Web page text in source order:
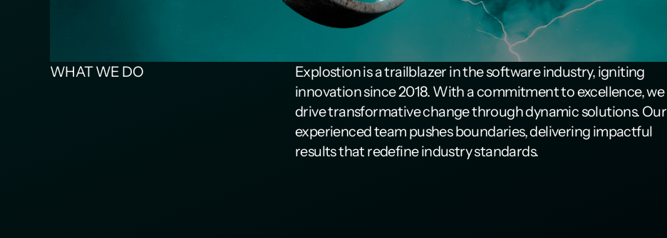
WHAT WE DO
Explostion is a trailblazer in the software industry, igniting
innovation since 2018. With a commitment to excellence, we
drive transformative change through dynamic solutions. Our
experienced team pushes boundaries, delivering impactful
results that redefine industry standards.